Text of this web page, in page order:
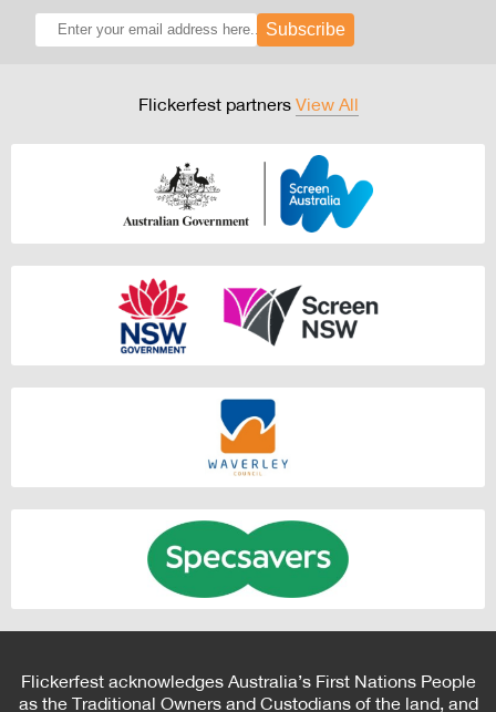
Subscribe
Flickerfest partners View All
Flickerfest acknowledges Australia’s First Nations People
as the Traditional Owners and Custodians of the land, and